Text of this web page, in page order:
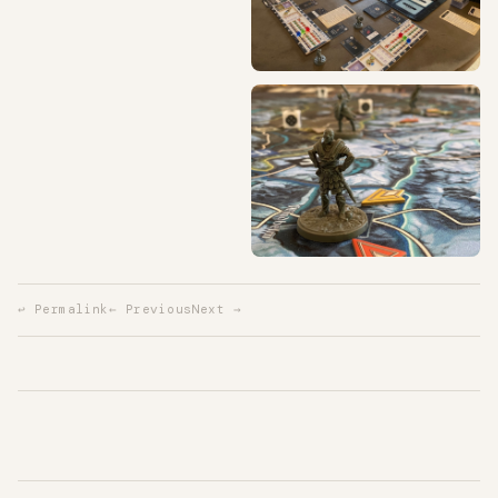
↩ Permalink← PreviousNext →